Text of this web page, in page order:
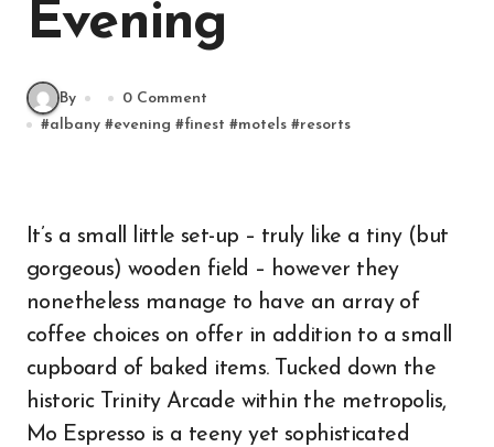
Evening
By
0 Comment
#albany #evening #finest #motels #resorts
It’s a small little set-up – truly like a tiny (but
gorgeous) wooden field – however they
nonetheless manage to have an array of
coffee choices on offer in addition to a small
cupboard of baked items. Tucked down the
historic Trinity Arcade within the metropolis,
Mo Espresso is a teeny yet sophisticated